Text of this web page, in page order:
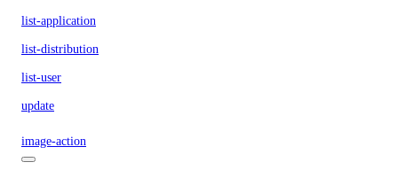
list-application
list-distribution
list-user
update
image-action